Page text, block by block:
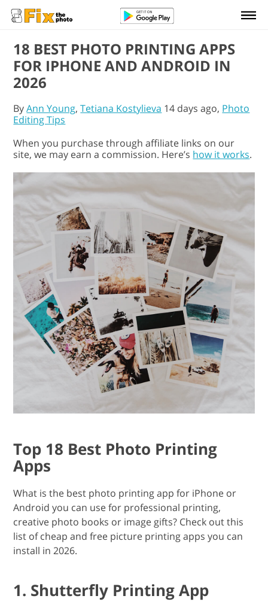
18 BEST PHOTO PRINTING APPS
FOR IPHONE AND ANDROID IN
2026
ByAnn Young,Tetiana Kostylieva 14 days ago, Photo
Editing Tips
When you purchase through affiliate links on our
site, we may earn a commission. Here’s how it works.
Top 18 Best Photo Printing
Apps
What is the best photo printing app for iPhone or
Android you can use for professional printing,
creative photo books or image gifts? Check out this
list of cheap and free picture printing apps you can
install in 2026.
1. Shutterfly Printing App